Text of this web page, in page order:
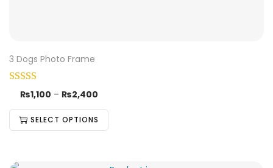
3 Dogs Photo Frame
₨1,100 – ₨2,400
SELECT OPTIONS